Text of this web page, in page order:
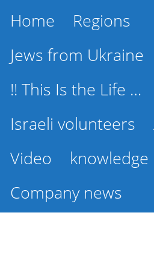
Home Regions
Jews from Ukraine
!! This Is the Life …
Israeli volunteers
Video
knowledge
Company news